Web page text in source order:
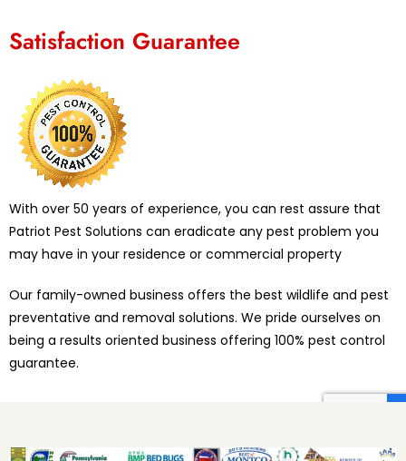
Satisfaction Guarantee
With over 50 years of experience, you can rest assure that
Patriot Pest Solutions can eradicate any pest problem you
may have in your residence or commercial property
Our family-owned business offers the best wildlife and pest
preventative and removal solutions. We pride ourselves on
being a results oriented business offering 100% pest control
guarantee.